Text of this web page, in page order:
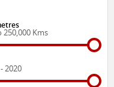
250,000 Kms
2020